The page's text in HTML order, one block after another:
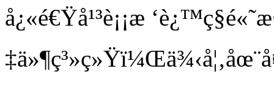
å¿«é€Ÿå¹³è¡¡æ